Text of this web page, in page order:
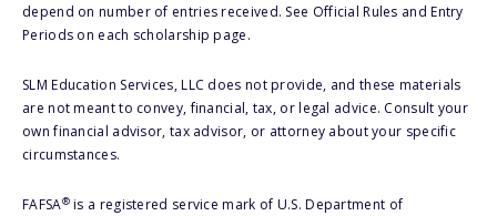
depend on number of entries received. See Official Rules and Entry
Periods on each scholarship page.
SLM Education Services, LLC does not provide, and these materials
are not meant to convey, financial, tax, or legal advice. Consult your
own financial advisor, tax advisor, or attorney about your specific
circumstances.
FAFSA®is a registered service mark of U.S. Department of